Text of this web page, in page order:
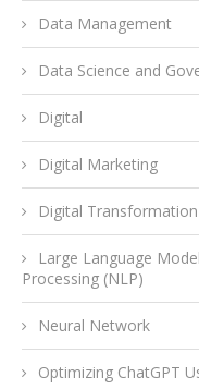
Data Management
Data Science and
Digital
Digital Marketing
Digital Transformation
Large Language
Processing (NLP)
Neural Network
Optimizing ChatGPT